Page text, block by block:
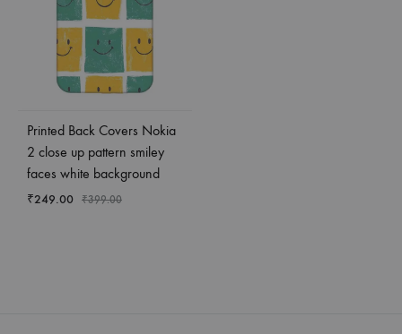
Printed Back Covers Nokia
2 close up pattern smiley
faces white background
₹249.00 ₹399.00